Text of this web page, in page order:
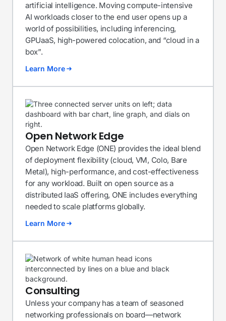
artificial intelligence. Moving compute-intensive
AI workloads closer to the end user opens up a
world of possibilities, including inferencing,
GPUaaS, high-powered colocation, and “cloud in a
box”.
Learn More
Open Network Edge
Open Network Edge (ONE) provides the ideal blend
of deployment flexibility (cloud, VM, Colo, Bare
Metal), high-performance, and cost-effectiveness
for any workload. Built on open source as a
distributed IaaS offering, ONE includes everything
needed to scale platforms globally.
Learn More
Consulting
Unless your company has a team of seasoned
networking professionals on board—network